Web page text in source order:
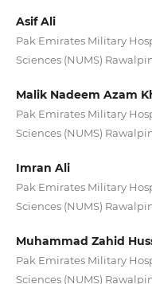
Asif Ali
Pak Emirates Military
Sciences (NUMS)
Malik Nadeem Azam
Pak Emirates Military
Sciences (NUMS)
Imran Ali
Pak Emirates Military
Sciences (NUMS)
Muhammad Zahid
Pak Emirates Military
Sciences (NUMS)